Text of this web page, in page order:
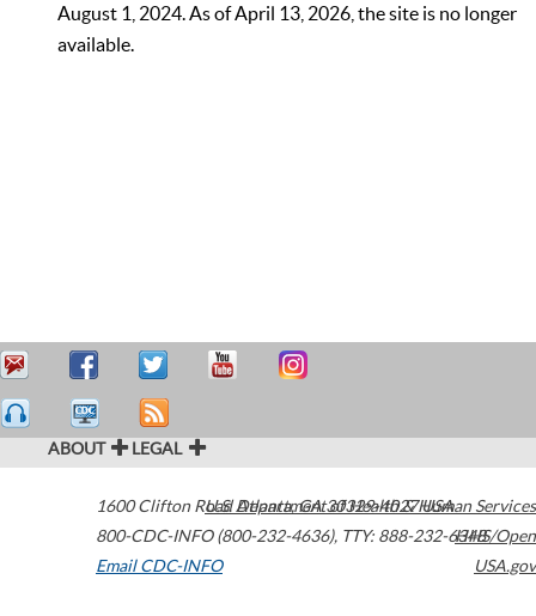
August 1, 2024. As of April 13, 2026, the site is no longer
available.
ABOUT LEGAL
1600 Clifton Road Atlanta,GA30329-4027USA
800-CDC-INFO (800-232-4636), TTY: 888-232-6348
Email CDC-INFO
U.S. Department of Health & Human Services
HHS/Open
USA.gov